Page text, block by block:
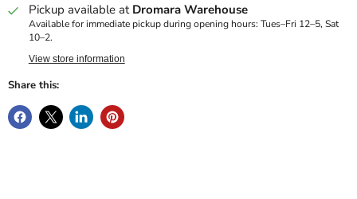
Pickup available at Dromara Warehouse
Available for immediate pickup during opening hours: Tues–Fri 12–5, Sat
10–2.
View store information
Share this: